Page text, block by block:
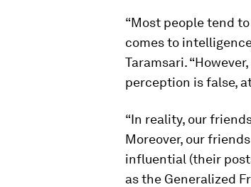
“Most people tend
comes to
Taramsari.
perception is false,
“In reality, our
Moreover, our
influential (their
as the Generalized